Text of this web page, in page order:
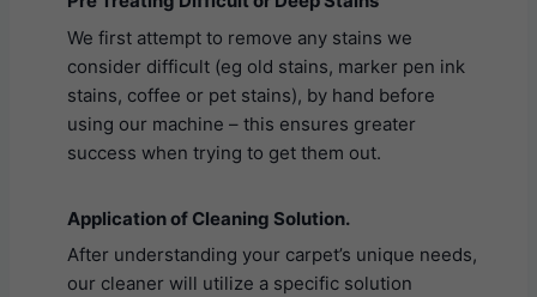
We first attempt to remove any stains we
consider difficult (eg old stains, marker pen ink
stains, coffee or pet stains), by hand before
using our machine – this ensures greater
success when trying to get them out.
Application of Cleaning Solution.
After understanding your carpet’s unique needs,
our cleaner will utilize a specific solution